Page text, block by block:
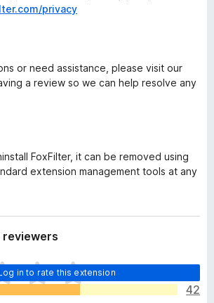
privacy
or need assistance, please visit our
a review so we can help resolve any
FoxFilter, it can be removed using
extension management tools at any
reviewers
in to rate this extension
42